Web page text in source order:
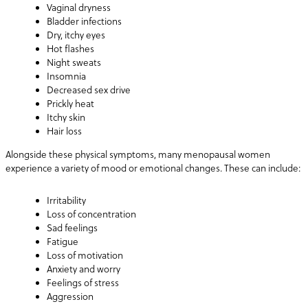
Vaginal dryness
Bladder infections
Dry, itchy eyes
Hot flashes
Night sweats
Insomnia
Decreased sex drive
Prickly heat
Itchy skin
Hair loss
Alongside these physical symptoms, many menopausal women
experience a variety of mood or emotional changes. These can include:
Irritability
Loss of concentration
Sad feelings
Fatigue
Loss of motivation
Anxiety and worry
Feelings of stress
Aggression